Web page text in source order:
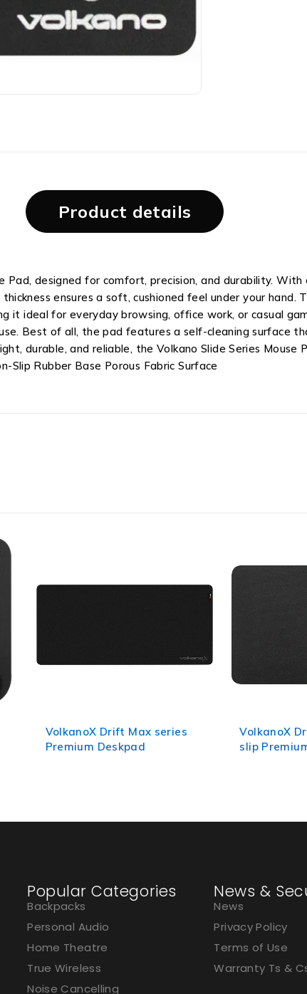
Product details
Pad, designed for comfort, precision, and durability.
ensures a soft, cushioned feel under your hand.
it ideal for everyday browsing, office work, or casual
Best of all, the pad features a self-cleaning surface
durable, and reliable, the Volkano Slide Series
Slip Rubber Base Porous Fabric Surface
VolkanoX Drift Series Non-
slip Premium Mousepad
Volkano
Mouse Pad
Popular Categories
Backpacks
Personal Audio
Home Theatre
True Wireless
Noise Cancelling
News &
News
Privacy Policy
Terms of Use
Warranty Ts &